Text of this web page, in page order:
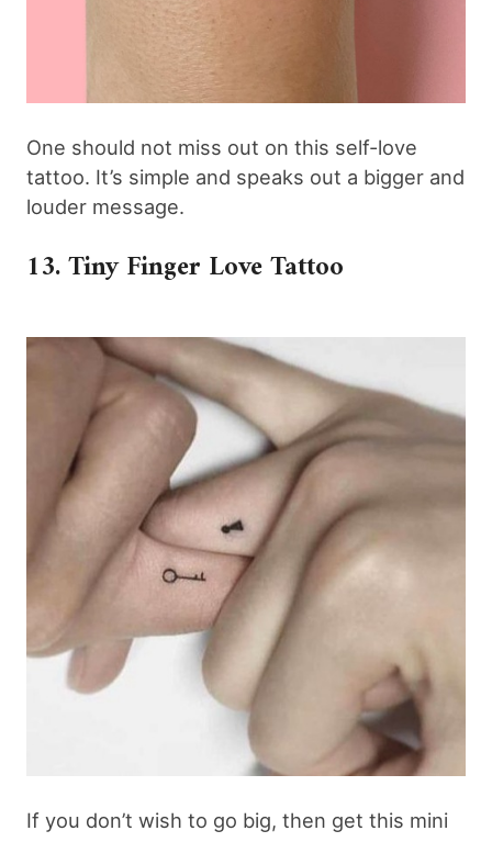
One should not miss out on this self-love
tattoo. It’s simple and speaks out a bigger and
louder message.
13. Tiny Finger Love Tattoo
If you don’t wish to go big, then get this mini